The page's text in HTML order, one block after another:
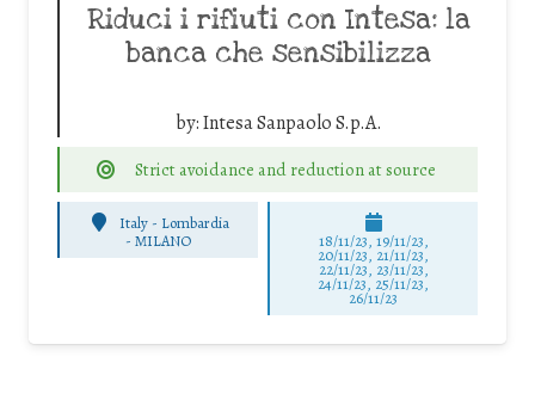
Riduci i rifiuti con Intesa: la
banca che sensibilizza
by:Intesa Sanpaolo S.p.A.
Strict avoidance and reduction at source
Italy - Lombardia
-MILANO 18/11/23, 19/11/23,
20/11/23, 21/11/23,
22/11/23, 23/11/23,
24/11/23, 25/11/23,
26/11/23